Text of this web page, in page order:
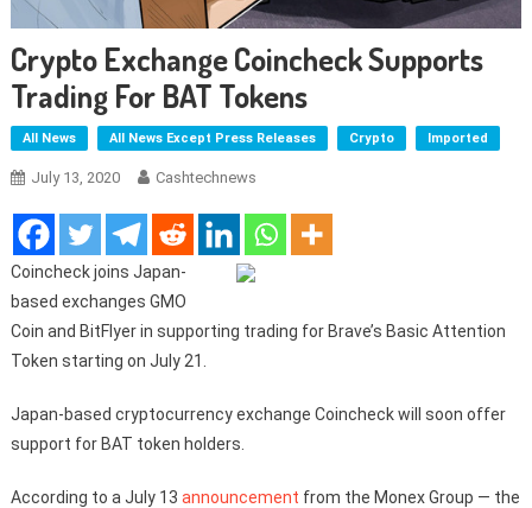
Crypto Exchange Coincheck Supports
Trading For BAT Tokens
All News All News Except Press Releases Crypto Imported
July 13, 2020 Cashtechnews
Coincheck joins Japan-
based exchanges GMO
Coin and BitFlyer in supporting trading for Brave’s Basic Attention
Token starting on July 21.
Japan-based cryptocurrency exchange Coincheck will soon offer
support for BAT token holders.
According to a July 13 announcement from the Monex Group — the